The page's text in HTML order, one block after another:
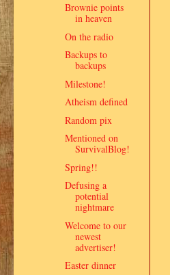
Brownie points
in heaven
On the radio
Backups to
backups
Milestone!
Atheism defined
Random pix
Mentioned on
SurvivalBlog!
Spring!!
Defusing a
potential
nightmare
Welcome to our
newest
advertiser!
Easter dinner